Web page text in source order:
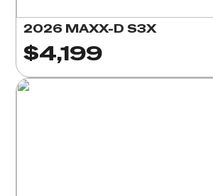
2026 MAXX-D S3X
$4,199